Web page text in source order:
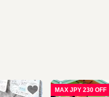
MAX JPY 230 OFF